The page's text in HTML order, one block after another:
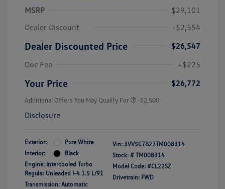
MSRP
$29,101
Dealer Discount
-$2,554
Dealer Discounted Price
$26,547
Doc Fee
+$225
Your Price $26,772
Additional Offers You May Qualify For -$2,500
Disclosure
Exterior:
Pure White
Interior:
Black
Engine: Intercooled Turbo
Regular Unleaded I-4 1.5 L/91
Transmission: Automatic
Vin: 3VV5C7B27TM008314
Stock: # TM008314
Model Code: #CL22SZ
Drivetrain: FWD